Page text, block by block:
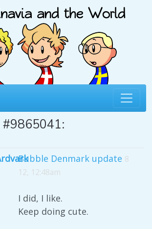
#9865041:
Bubble Denmark update 8
12, 12:48am
I did, I like.
Keep doing cute.